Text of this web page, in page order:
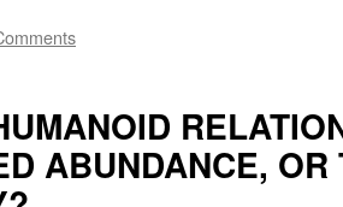
ABUNDANCE, OR